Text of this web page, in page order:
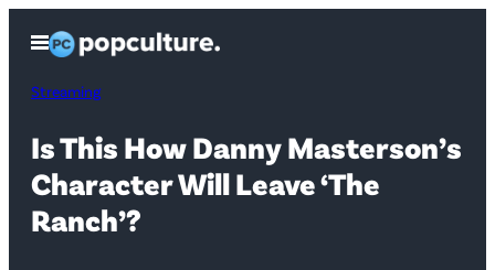
content
Open
Menu
Streaming
Is This How Danny Masterson’s
Character Will Leave ‘The
Ranch’?